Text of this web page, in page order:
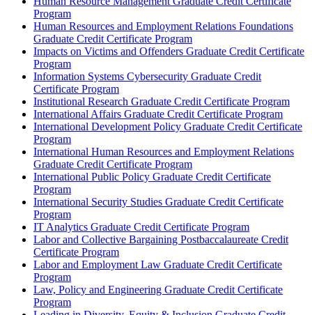
Program
Human Resources and Employment Relations Foundations
Graduate Credit Certificate Program
Impacts on Victims and Offenders Graduate Credit Certificate
Program
Information Systems Cybersecurity Graduate Credit
Certificate Program
Institutional Research Graduate Credit Certificate Program
International Affairs Graduate Credit Certificate Program
International Development Policy Graduate Credit Certificate
Program
International Human Resources and Employment Relations
Graduate Credit Certificate Program
International Public Policy Graduate Credit Certificate
Program
International Security Studies Graduate Credit Certificate
Program
IT Analytics Graduate Credit Certificate Program
Labor and Collective Bargaining Postbaccalaureate Credit
Certificate Program
Labor and Employment Law Graduate Credit Certificate
Program
Law, Policy and Engineering Graduate Credit Certificate
Program